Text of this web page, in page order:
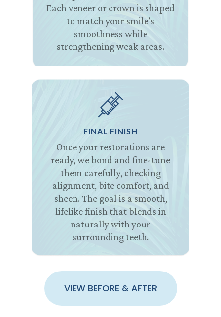
Each veneer or crown is shaped
to match your smile’s
smoothness while
strengthening weak areas.
FINAL FINISH
Once your restorations are
ready, we bond and fine-tune
them carefully, checking
alignment, bite comfort, and
sheen. The goal is a smooth,
lifelike finish that blends in
naturally with your
surrounding teeth.
VIEW BEFORE & AFTER